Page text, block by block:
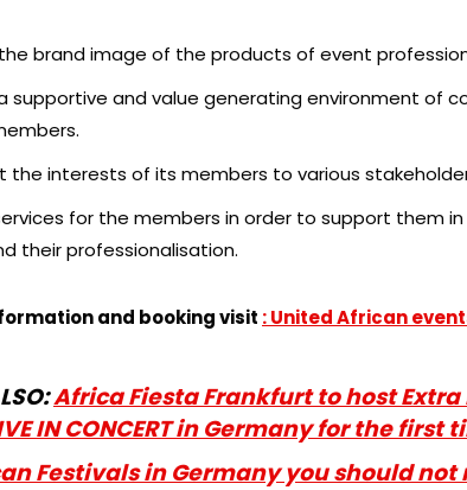
brand image of the products of event
supportive and value generating environment of
the interests of its members to various
for the members in order to support them
their professionalisation.
and booking visit : UnitedAfrican
Africa Fiesta Frankfurt to host Extra
IN CONCERT in Germany for the first
Festivals in Germany you should not